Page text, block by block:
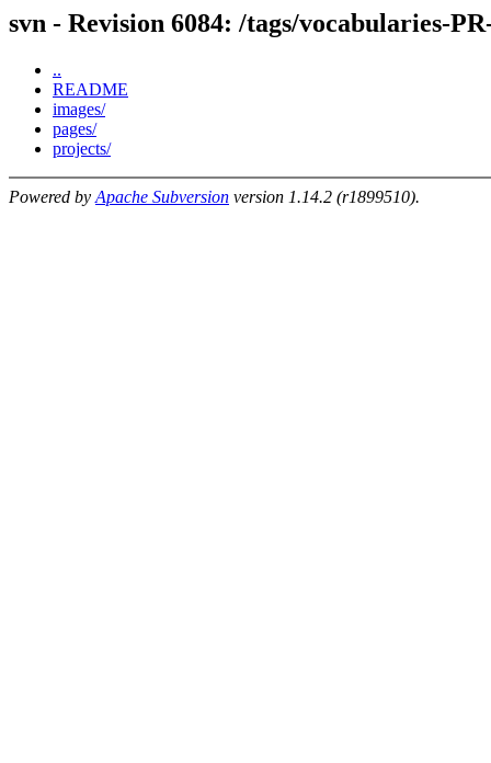
svn - Revision 6084: /tags/vocabularies-
..
README
images/
pages/
projects/
Powered by Apache Subversion version 1.14.2 (r1899510).